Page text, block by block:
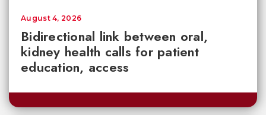
Bidirectional link between oral,
kidney health calls for patient
education, access
August 4, 2026